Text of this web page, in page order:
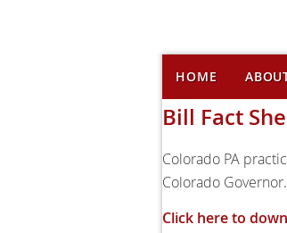
HOME
Bill Fact
Colorado PA
Colorado
Click here to